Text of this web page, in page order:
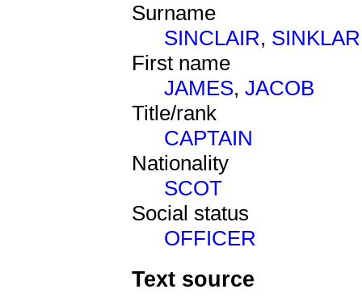
Surname
SINCLAIR, SINKLAR
First name
JAMES, JACOB
Title/rank
CAPTAIN
Nationality
SCOT
Social status
OFFICER
Text source